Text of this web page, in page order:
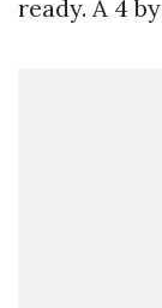
ready. A 4